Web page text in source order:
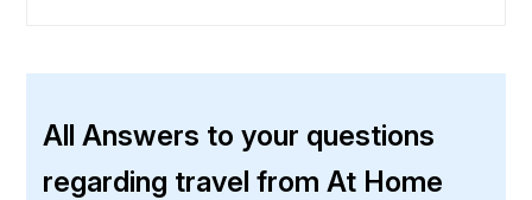
All Answers to your questions
regarding travel from At Home